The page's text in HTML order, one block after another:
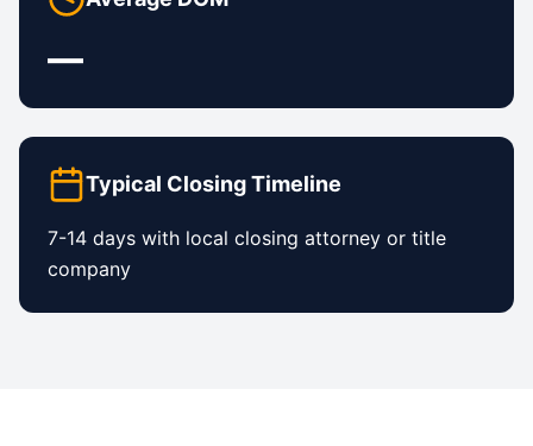
—
Typical Closing Timeline
7-14 days with local closing attorney or title
company